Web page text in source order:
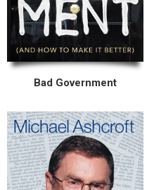
Bad Government